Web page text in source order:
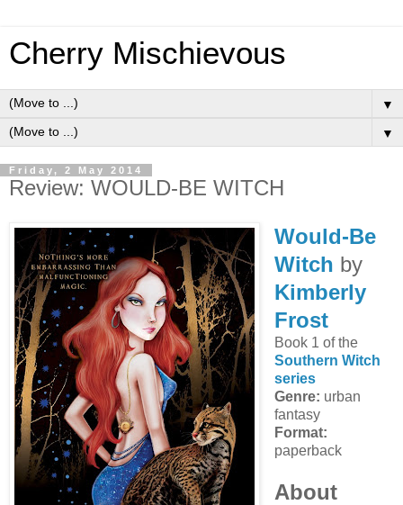
Cherry Mischievous
▼
▼
Friday, 2 May 2014
Review: WOULD-BE WITCH
Would-Be
Witch by
Kimberly
Frost
Book 1 of the
Southern Witch
series
Genre: urban
fantasy
Format:
paperback
About